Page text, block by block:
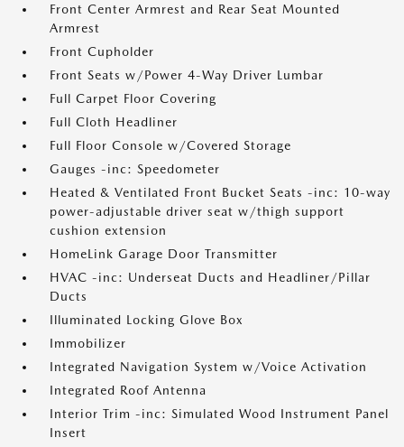
Front Center Armrest and Rear Seat Mounted
Armrest
Front Cupholder
Front Seats w/Power 4-Way Driver Lumbar
Full Carpet Floor Covering
Full Cloth Headliner
Full Floor Console w/Covered Storage
Gauges -inc: Speedometer
Heated & Ventilated Front Bucket Seats -inc: 10-way
power-adjustable driver seat w/thigh support
cushion extension
HomeLink Garage Door Transmitter
HVAC -inc: Underseat Ducts and Headliner/Pillar
Ducts
Illuminated Locking Glove Box
Immobilizer
Integrated Navigation System w/Voice Activation
Integrated Roof Antenna
Interior Trim -inc: Simulated Wood Instrument Panel
Insert